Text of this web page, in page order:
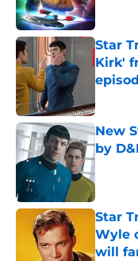
Star
Kirk'
New
by
Star
Wyle
will